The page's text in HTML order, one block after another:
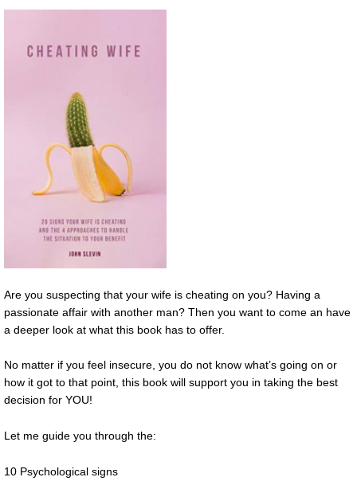
Are you suspecting that your wife is cheating on you? Having a
passionate affair with another man? Then you want to come an have
a deeper look at what this book has to offer.
No matter if you feel insecure, you do not know what’s going on or
how it got to that point, this book will support you in taking the best
decision for YOU!
Let me guide you through the:
10 Psychological signs